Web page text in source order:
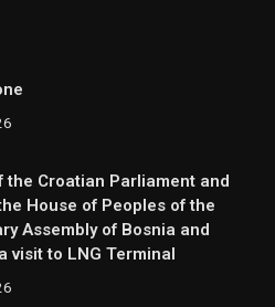
the Croatian Parliament and
House of Peoples of the
Assembly of Bosnia and
visit to LNG Terminal